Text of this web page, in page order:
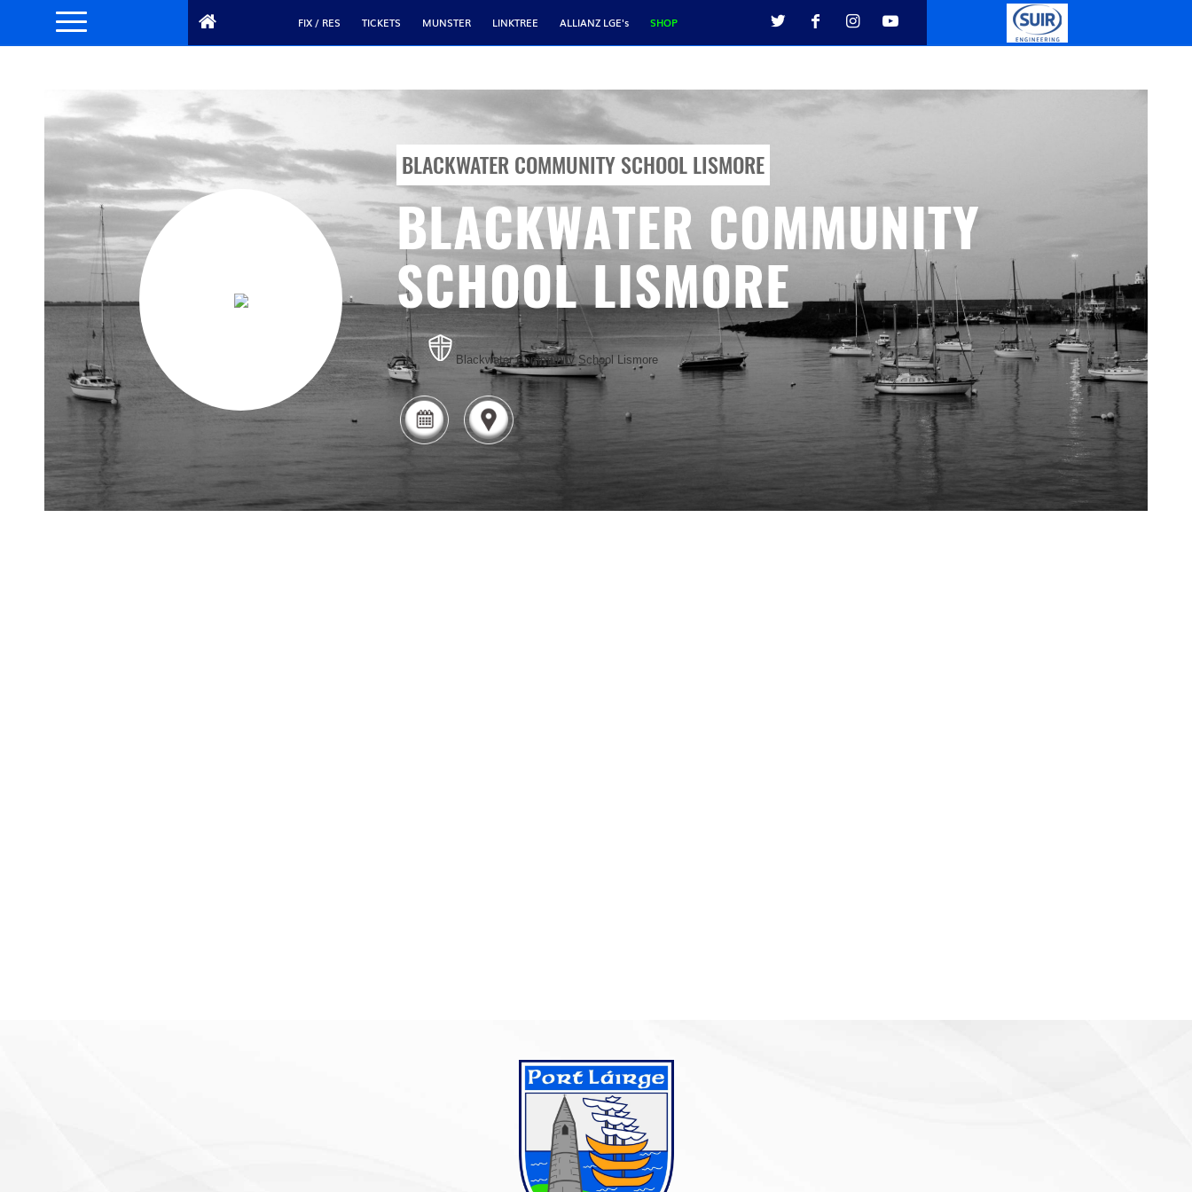
FIX / RES TICKETS MUNSTER LINKTREE ALLIANZ LGE's SHOP
BLACKWATER COMMUNITY SCHOOL LISMORE
BLACKWATER COMMUNITY
SCHOOL LISMORE
Blackwater Community School Lismore